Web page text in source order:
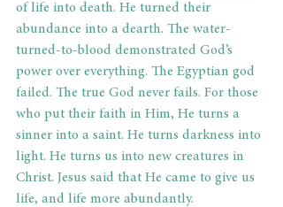
of life into death. He turned their
abundance into a dearth. The water-
turned-to-blood demonstrated God’s
power over everything. The Egyptian god
failed. The true God never fails. For those
who put their faith in Him, He turns a
sinner into a saint. He turns darkness into
light. He turns us into new creatures in
Christ. Jesus said that He came to give us
life, and life more abundantly.